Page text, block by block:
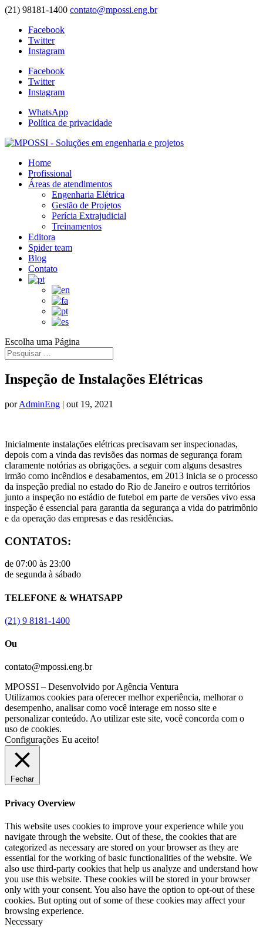
(21) 98181-1400 contato@mpossi.eng.br
Facebook
Twitter
Instagram
Facebook
Twitter
Instagram
WhatsApp
Política de privacidade
Home
Profissional
Áreas de atendimentos
Engenharia Elétrica
Gestão de Projetos
Perícia Extrajudicial
Treinamentos
Editora
Spider team
Blog
Contato
Escolha uma Página
Inspeção de Instalações Elétricas
porAdminEng | out 19, 2021
Inicialmente instalações elétricas precisavam ser inspecionadas,
depois com a vinda das revisões das normas de segurança foram
claramente notórias as obrigações. a seguir com alguns desastres
irmão como incêndios e desabamentos, em 2013 inicia se o processo
da inspeção predial no estado do Rio de Janeiro e outros territórios
junto a inspeção no estádio de futebol em parte de versões vivo essa
inspeção é essencial para garantia da segurança a vida do patrimônio
e da operação das empresas e das residências.
CONTATOS:
de 07:00 às 23:00
de segunda à sábado
TELEFONE & WHATSAPP
(21) 9 8181-1400
Ou
contato@mpossi.eng.br
MPOSSI – Desenvolvido por Agência Ventura
Utilizamos cookies para oferecer melhor experiência, melhorar o
desempenho, analisar como você interage em nosso site e
personalizar conteúdo. Ao utilizar este site, você concorda com o
uso de cookies.
Configurações Eu aceito!
Fechar
Privacy Overview
This website uses cookies to improve your experience while you
navigate through the website. Out of these, the cookies that are
categorized as necessary are stored on your browser as they are
essential for the working of basic functionalities of the website. We
also use third-party cookies that help us analyze and understand how
you use this website. These cookies will be stored in your browser
only with your consent. You also have the option to opt-out of these
cookies. But opting out of some of these cookies may affect your
browsing experience.
Necessary